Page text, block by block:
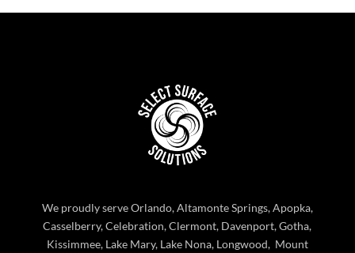
We proudly serve Orlando, Altamonte Springs, Apopka,
Casselberry, Celebration, Clermont, Davenport, Gotha,
Kissimmee, Lake Mary, Lake Nona, Longwood, Mount